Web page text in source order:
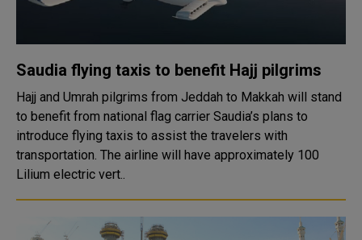
Saudia flying taxis to benefit Hajj pilgrims
Hajj and Umrah pilgrims from Jeddah to Makkah will stand
to benefit from national flag carrier Saudia’s plans to
introduce flying taxis to assist the travelers with
transportation. The airline will have approximately 100
Lilium electric vert..